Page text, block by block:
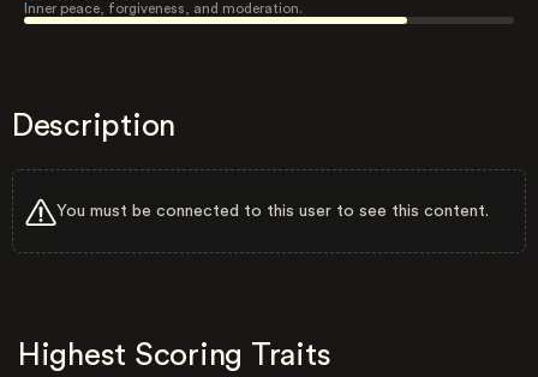
Inner peace, forgiveness, and moderation.
Description
You must be connected to this user to see this content.
Highest Scoring Traits